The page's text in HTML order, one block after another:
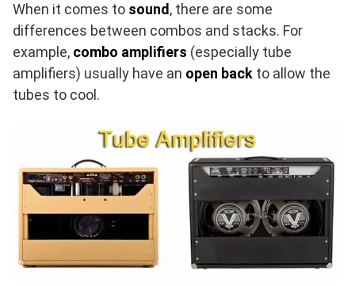
When it comes to sound , there are some
differences between combos and stacks. For
example, combo amplifiers (especially tube
amplifiers) usually have an open back to allow the
tubes to cool.